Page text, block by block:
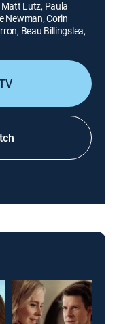
Lutz, Paula
Newman, Corin
Beau Billingslea,